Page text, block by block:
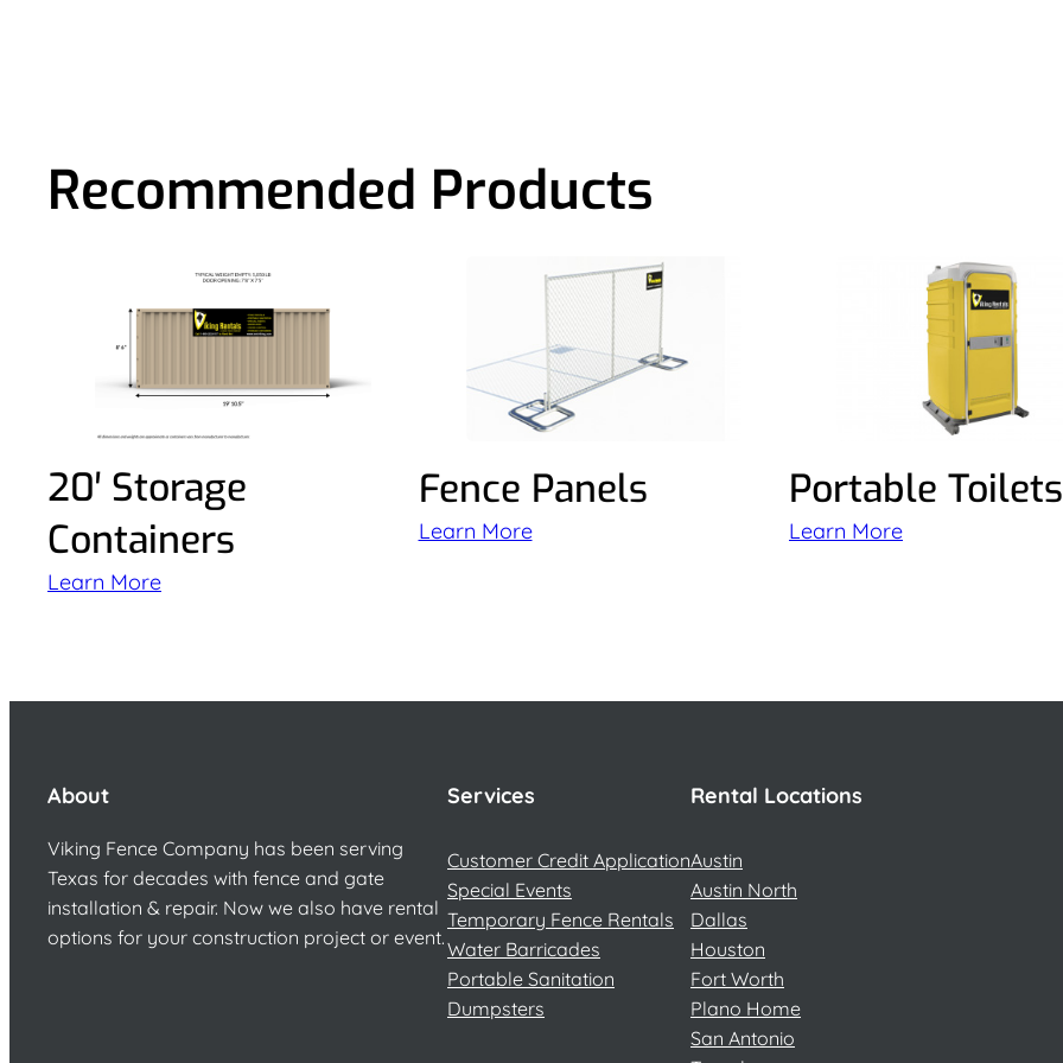
Recommended Products
20′ Storage
Containers
Learn More
Fence Panels
Learn More
Portable Toilets
Learn More
About
Viking Fence Company has been serving
Texas for decades with fence and gate
installation & repair. Now we also have rental
options for your construction project or event.
Services
Customer Credit Application
Special Events
Temporary Fence Rentals
Water Barricades
Portable Sanitation
Dumpsters
Rental Locations
Austin
Austin North
Dallas
Houston
Fort Worth
Plano Home
San Antonio